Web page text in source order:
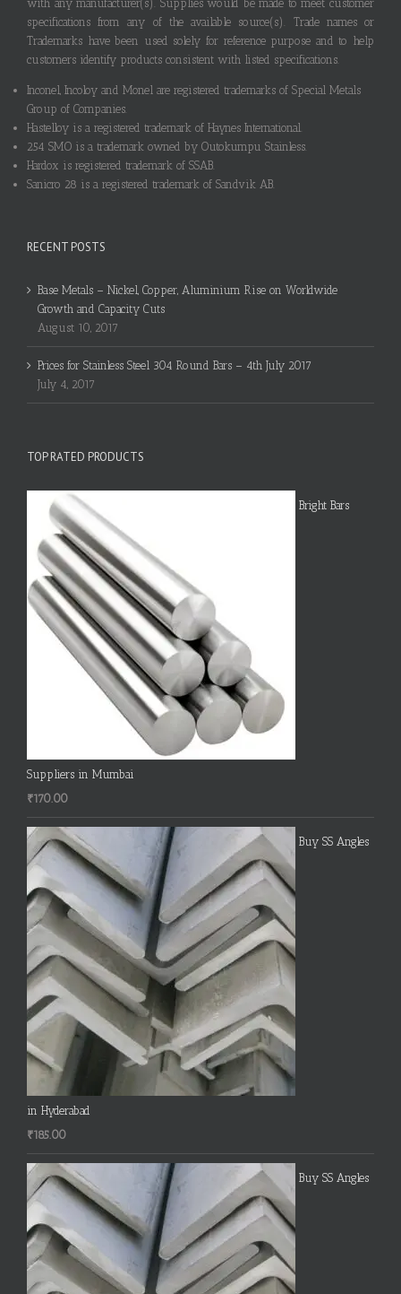
with any manufacturer(s). Supplies would be made to meet customer
specifications from any of the available source(s). Trade names or
Trademarks have been used solely for reference purpose and to help
customers identify products consistent with listed specifications.
Inconel, Incoloy and Monel are registered trademarks of Special Metals
Group of Companies.
Hastelloy is a registered trademark of Haynes International.
254 SMO is a trademark owned by Outokumpu Stainless.
Hardox is registered trademark of SSAB.
Sanicro 28 is a registered trademark of Sandvik AB.
RECENT POSTS
Base Metals – Nickel, Copper, Aluminium Rise on Worldwide
Growth and Capacity Cuts
August 10, 2017
Prices for Stainless Steel 304 Round Bars – 4th July 2017
July 4, 2017
TOP RATED PRODUCTS
Bright Bars
Suppliers in Mumbai
₹170.00
Buy SS Angles
in Hyderabad
₹185.00
Buy SS Angles